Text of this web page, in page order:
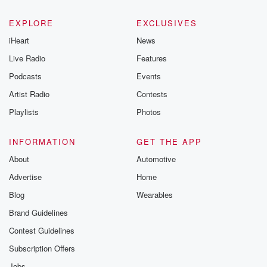
EXPLORE
iHeart
Live Radio
Podcasts
Artist Radio
Playlists
EXCLUSIVES
News
Features
Events
Contests
Photos
INFORMATION
About
Advertise
Blog
Brand Guidelines
Contest Guidelines
Subscription Offers
GET THE APP
Automotive
Home
Wearables